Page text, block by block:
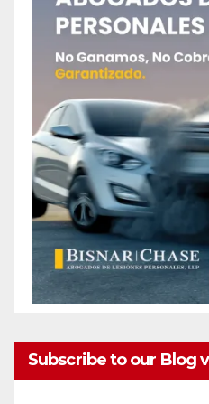
Subscribe to our Blog